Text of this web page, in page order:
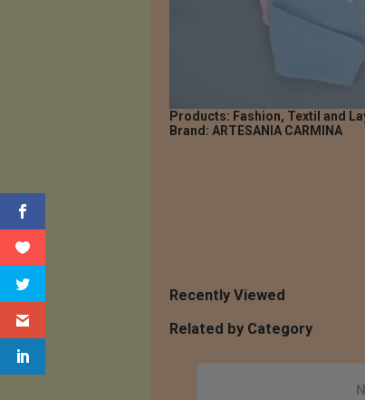
Products: Fashion, Textil and
Brand: ARTESANIA CARMINA
Recently Viewed
Related by Category